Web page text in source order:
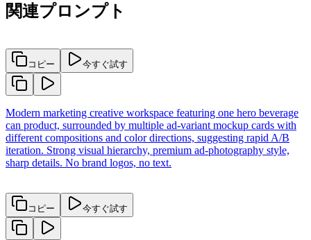
関連プロンプト
コピー 今すぐ試す
Modern marketing creative workspace featuring one hero beverage
can product, surrounded by multiple ad-variant mockup cards with
different compositions and color directions, suggesting rapid A/B
iteration. Strong visual hierarchy, premium ad-photography style,
sharp details. No brand logos, no text.
コピー 今すぐ試す